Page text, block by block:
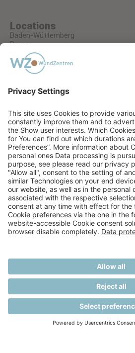
Locations
Baden-Wüttemberg
Bayern
Hessen
Nordrhein-Westfalen
Rheinland-Pfalz
A RECUCARE GMBH COMPANY
TERMS AND CONDITIONSIMPRINT
COOKIE SETTINGS